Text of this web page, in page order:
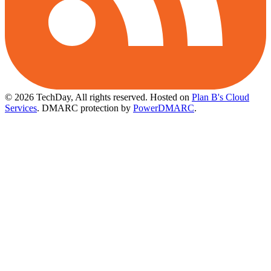
© 2026 TechDay, All rights reserved. Hosted on Plan B's Cloud
Services. DMARC protection by PowerDMARC.